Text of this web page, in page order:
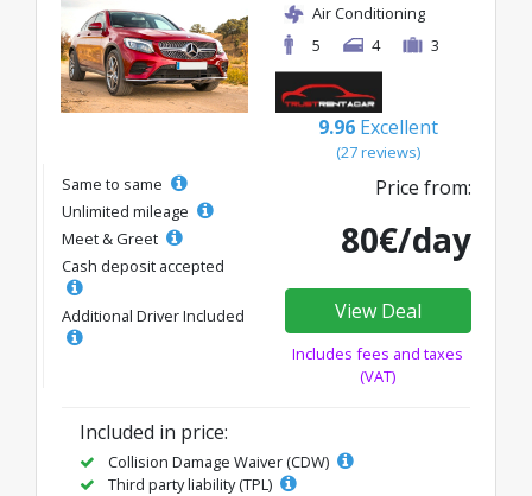
Air Conditioning
5
4 3
9.96 Excellent
(27 reviews)
Same to same
Unlimited mileage
Meet & Greet
Cash deposit accepted
Additional Driver Included
Price from:
80€/day
View Deal
Includes fees and taxes
(VAT)
Included in price:
Collision Damage Waiver (CDW)
Third party liability (TPL)